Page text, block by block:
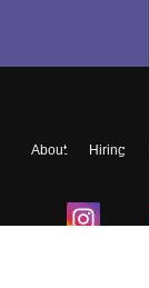
About Hiring